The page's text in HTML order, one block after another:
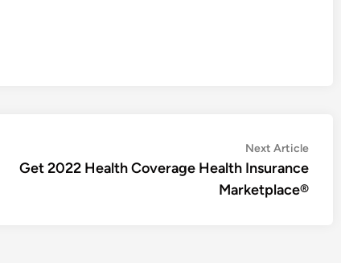
Next ArticleNext
article:
Get 2022 Health Coverage Health Insurance
Marketplace®